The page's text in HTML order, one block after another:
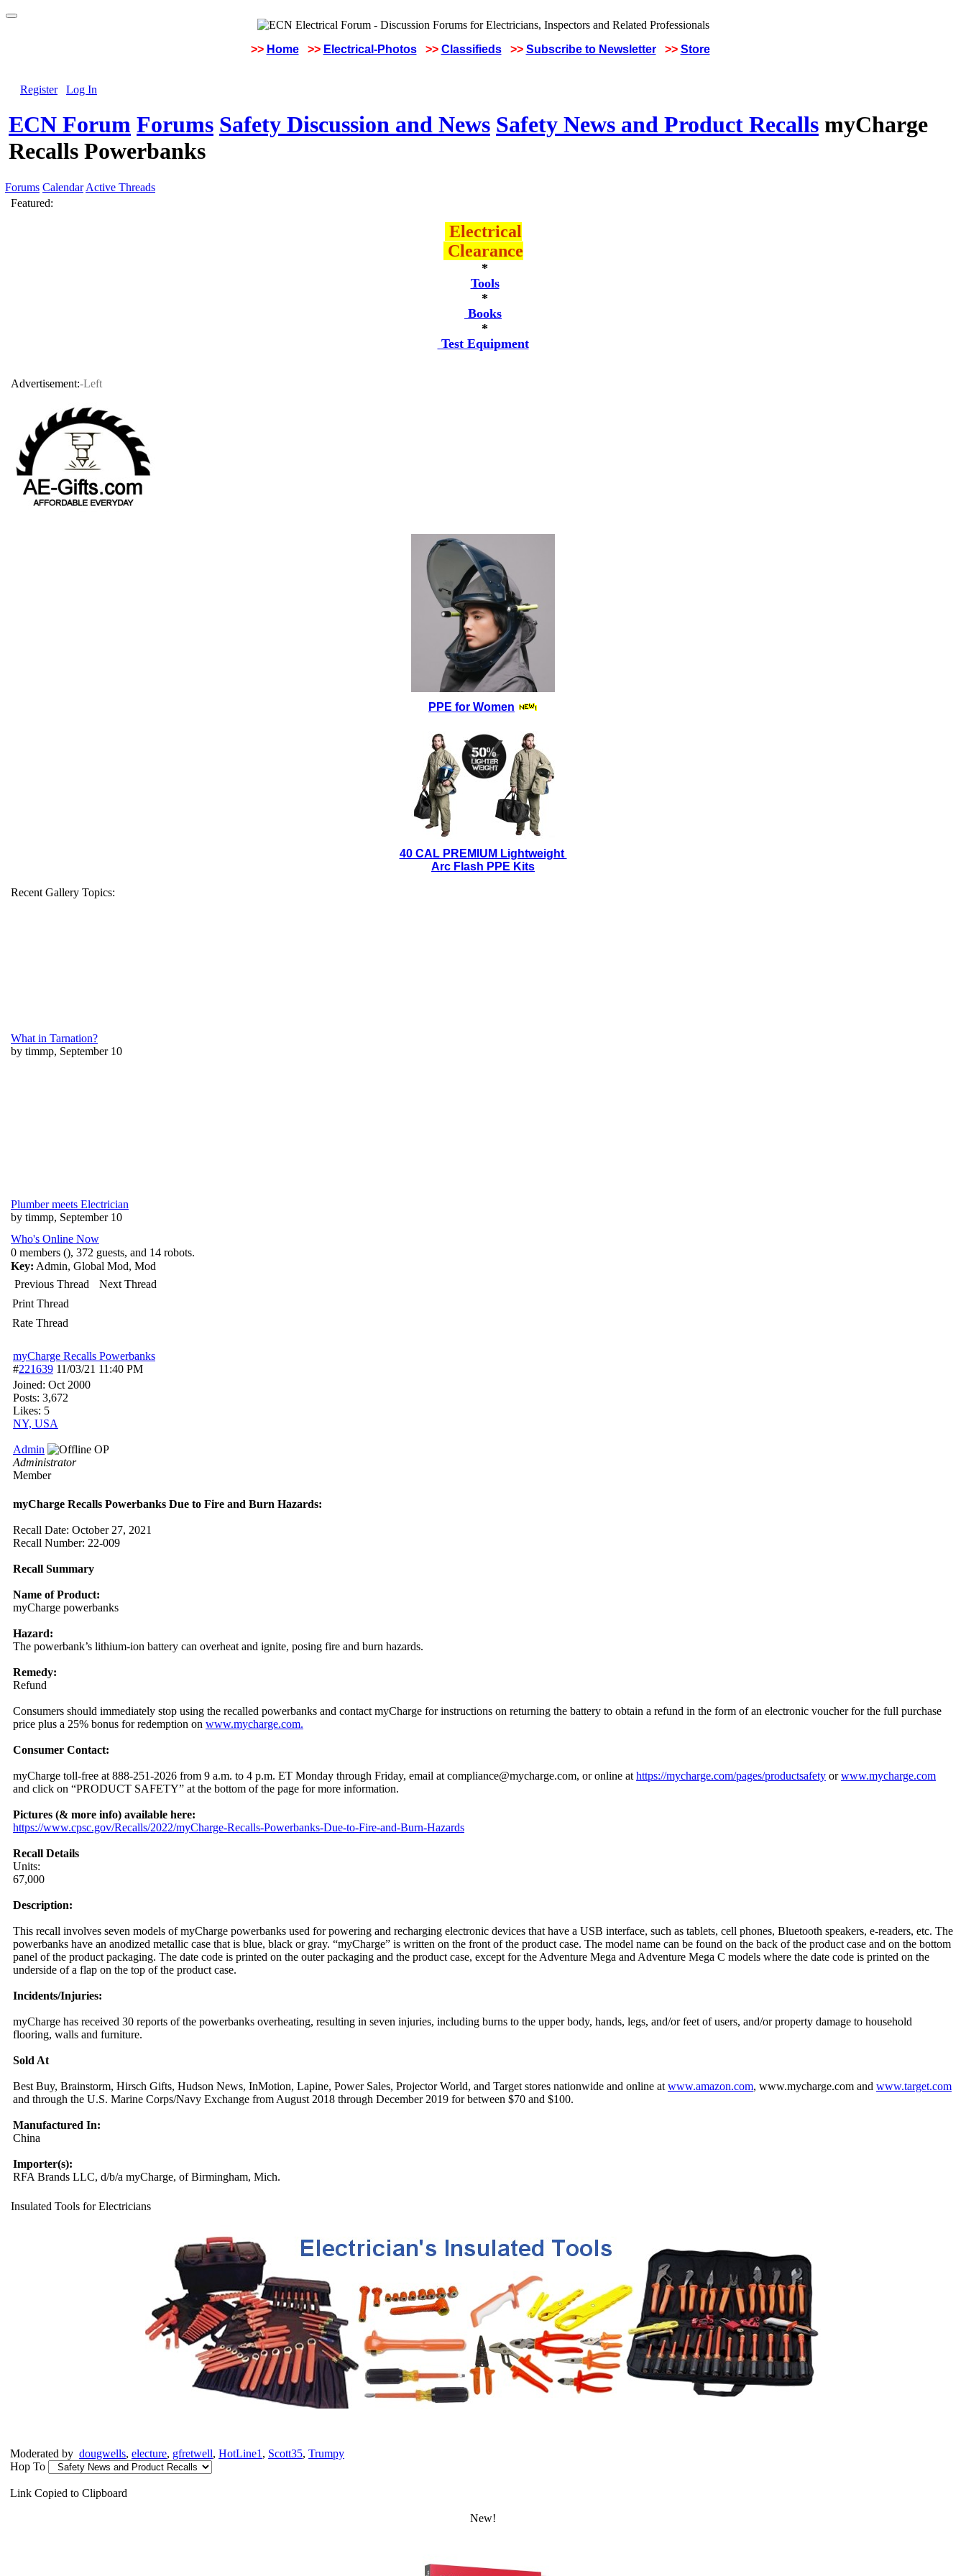
>> Home >> Electrical-Photos >> Classifieds >> Subscribe to Newsletter >> Store
Register Log In
ECN Forum Forums Safety Discussion and News Safety News and Product Recalls myCharge
Recalls Powerbanks
Forums Calendar Active Threads
Featured:
Electrical
Clearance
*
Tools
*
Books
*
Test Equipment
Advertisement:-Left
PPE for Women
40 CAL PREMIUM Lightweight
Arc Flash PPE Kits
Recent Gallery Topics:
What in Tarnation?
by timmp, September 10
Plumber meets Electrician
by timmp, September 10
Who's Online Now
0 members (), 372 guests, and 14 robots.
Key: Admin, Global Mod, Mod
Previous Thread
Next Thread
Print Thread
Rate Thread
myCharge Recalls Powerbanks
#221639 11/03/21 11:40 PM
Joined: Oct 2000
Posts: 3,672
Likes: 5
NY, USA
Admin
OP
Administrator
Member
myCharge Recalls Powerbanks Due to Fire and Burn Hazards:
Recall Date: October 27, 2021
Recall Number: 22-009
Recall Summary
Name of Product:
myCharge powerbanks
Hazard:
The powerbank’s lithium-ion battery can overheat and ignite, posing fire and burn hazards.
Remedy:
Refund
Consumers should immediately stop using the recalled powerbanks and contact myCharge for instructions on returning the battery to obtain a refund in the form of an electronic voucher for the full purchase
price plus a 25% bonus for redemption on www.mycharge.com.
Consumer Contact:
myCharge toll-free at 888-251-2026 from 9 a.m. to 4 p.m. ET Monday through Friday, email at compliance@mycharge.com, or online at https://mycharge.com/pages/productsafety orwww.mycharge.com
and click on “PRODUCT SAFETY” at the bottom of the page for more information.
Pictures (& more info) available here:
https://www.cpsc.gov/Recalls/2022/myCharge-Recalls-Powerbanks-Due-to-Fire-and-Burn-Hazards
Recall Details
Units:
67,000
Description:
This recall involves seven models of myCharge powerbanks used for powering and recharging electronic devices that have a USB interface, such as tablets, cell phones, Bluetooth speakers, e-readers, etc. The
powerbanks have an anodized metallic case that is blue, black or gray. “myCharge” is written on the front of the product case. The model name can be found on the back of the product case and on the bottom
panel of the product packaging. The date code is printed on the outer packaging and the product case, except for the Adventure Mega and Adventure Mega C models where the date code is printed on the
underside of a flap on the top of the product case.
Incidents/Injuries:
myCharge has received 30 reports of the powerbanks overheating, resulting in seven injuries, including burns to the upper body, hands, legs, and/or feet of users, and/or property damage to household
flooring, walls and furniture.
Sold At
Best Buy, Brainstorm, Hirsch Gifts, Hudson News, InMotion, Lapine, Power Sales, Projector World, and Target stores nationwide and online at www.amazon.com, www.mycharge.com and www.target.com
and through the U.S. Marine Corps/Navy Exchange from August 2018 through December 2019 for between $70 and $100.
Manufactured In:
China
Importer(s):
RFA Brands LLC, d/b/a myCharge, of Birmingham, Mich.
Insulated Tools for Electricians
Moderated by dougwells, electure, gfretwell, HotLine1 , Scott35, Trumpy
Hop To
Link Copied to Clipboard
New!